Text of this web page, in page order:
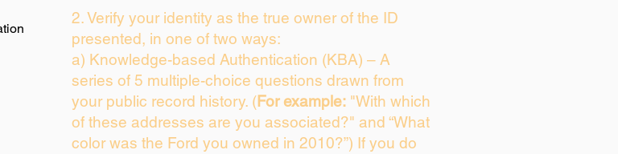
2. Verify your identity as the true owner of the ID
presented, in one of two ways:
a) Knowledge-based Authentication (KBA) – A
series of 5 multiple-choice questions drawn from
your public record history. (For example: "With which
of these addresses are you associated?" and “What
color was the Ford you owned in 2010?”) If you do